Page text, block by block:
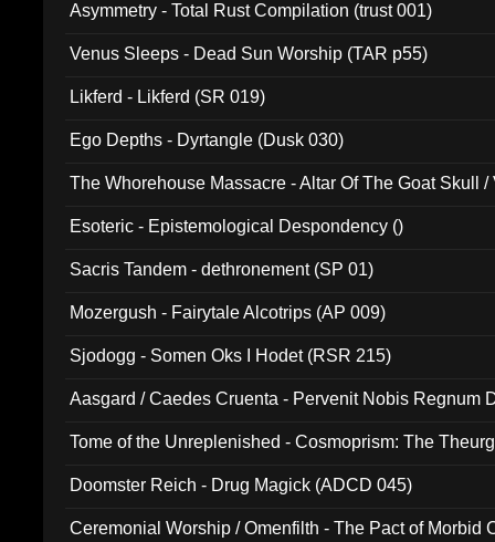
Asymmetry - Total Rust Compilation (trust 001)
Venus Sleeps - Dead Sun Worship (TAR p55)
Likferd - Likferd (SR 019)
Ego Depths - Dyrtangle (Dusk 030)
The Whorehouse Massacre - Altar Of The Goat Skull /
Esoteric - Epistemological Despondency ()
Sacris Tandem - dethronement (SP 01)
Mozergush - Fairytale Alcotrips (AP 009)
Sjodogg - Somen Oks I Hodet (RSR 215)
Aasgard / Caedes Cruenta - Pervenit Nobis Regnum
Tome of the Unreplenished - Cosmoprism: The
Doomster Reich - Drug Magick (ADCD 045)
Ceremonial Worship / Omenfilth - The Pact of Morbid